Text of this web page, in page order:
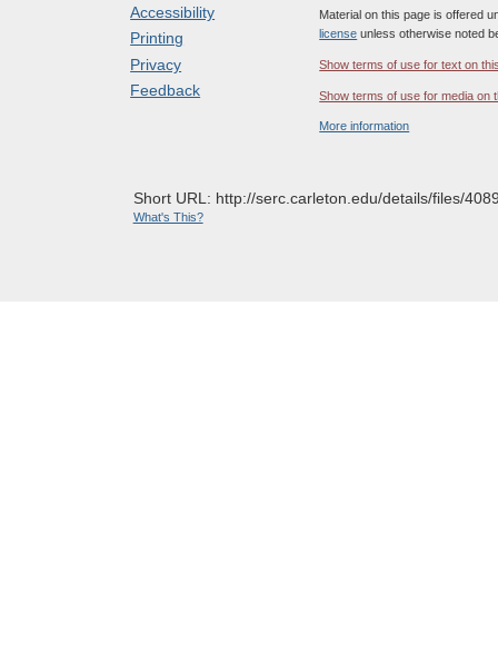
Accessibility
Printing
Privacy
Feedback
Material on this page is offered
license unless otherwise noted
Show terms of use for text on
Show terms of use for media on
More information
Short URL: http://serc.carleton.edu/details/files/
What's This?